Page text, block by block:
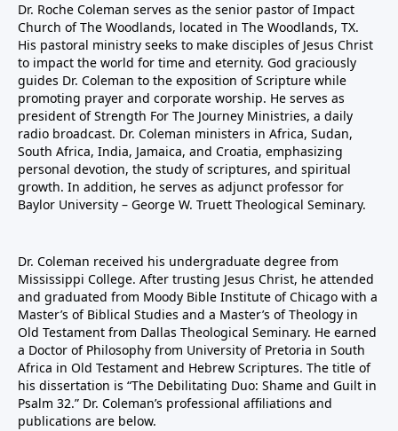
Dr. Roche Coleman serves as the senior pastor of Impact
Church of The Woodlands, located in The Woodlands, TX.
His pastoral ministry seeks to make disciples of Jesus Christ
to impact the world for time and eternity. God graciously
guides Dr. Coleman to the exposition of Scripture while
promoting prayer and corporate worship. He serves as
president of Strength For The Journey Ministries, a daily
radio broadcast. Dr. Coleman ministers in Africa, Sudan,
South Africa, India, Jamaica, and Croatia, emphasizing
personal devotion, the study of scriptures, and spiritual
growth. In addition, he serves as adjunct professor for
Baylor University – George W. Truett Theological Seminary.
Dr. Coleman received his undergraduate degree from
Mississippi College. After trusting Jesus Christ, he attended
and graduated from Moody Bible Institute of Chicago with a
Master’s of Biblical Studies and a Master’s of Theology in
Old Testament from Dallas Theological Seminary. He earned
a Doctor of Philosophy from University of Pretoria in South
Africa in Old Testament and Hebrew Scriptures. The title of
his dissertation is “The Debilitating Duo: Shame and Guilt in
Psalm 32.” Dr. Coleman’s professional affiliations and
publications are below.